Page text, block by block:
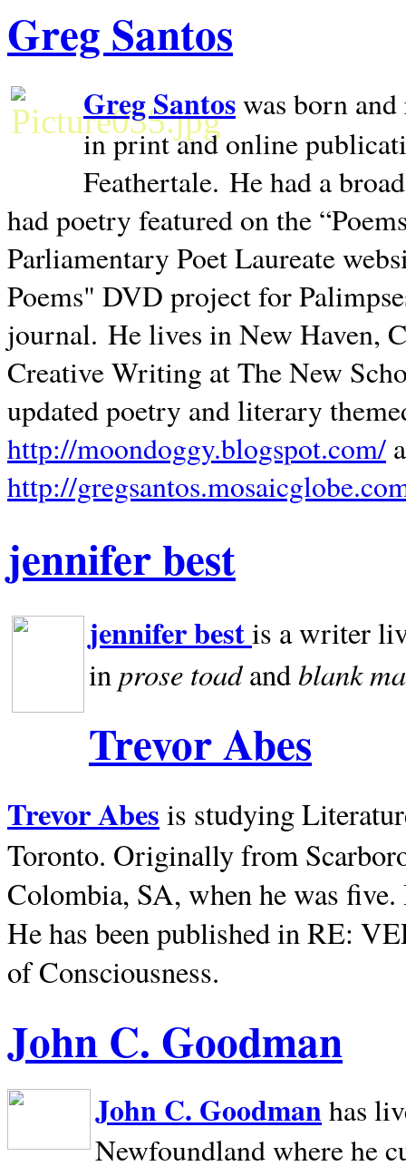
Greg Santos
Greg Santoswas born
in print and online
Feathertale. He had a
had poetry featured on the
Parliamentary Poet Laureate
Poems" DVD project for
journal. He lives inNew Haven,
Creative Writing at The New
updated poetry and literary
http://moondoggy.blogspot.com/
http://
jennifer best
jennifer bestis a writer
inprose toadandblank
Trevor Abes
Trevor Abes is studying
Toronto. Originally from
Colombia, SA, when he was
He has been published in RE:
of Consciousness.
John C. Goodman
John C. Goodman has
Newfoundland where he